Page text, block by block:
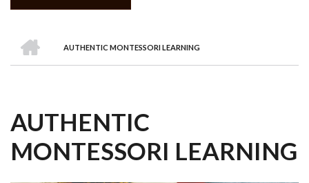
BREADCRUMB
AUTHENTIC MONTESSORI LEARNING
AUTHENTIC
MONTESSORI LEARNING